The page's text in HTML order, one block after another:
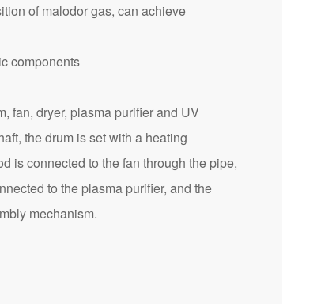
of malodor gas, can achieve
dryer, plasma purifier and UV
the drum is set with a heating
is connected to the fan through the pipe,
to the plasma purifier, and the
mechanism.